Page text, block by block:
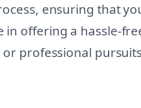
ensuring that
offering a hassle-
professional